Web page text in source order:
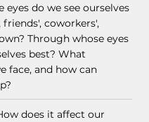
eyes do we see ourselves
coworkers',
Through whose eyes
best? What
face, and how can
does it affect our